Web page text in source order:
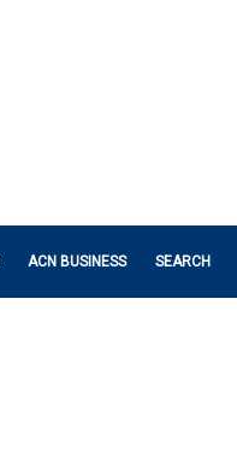
ACN BUSINESS SEARCH